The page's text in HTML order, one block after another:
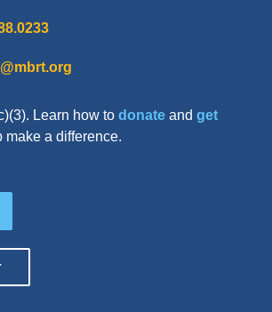
Learn how todonate andget
make a difference.